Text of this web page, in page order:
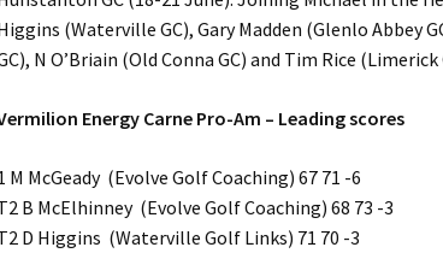
(Waterville GC), Gary Madden (Glenlo Abbey
N O’Briain (Old Conna GC) and Tim Rice (Limerick
Energy Carne Pro-Am – Leading scores
M McGeady (Evolve Golf Coaching) 67 71 -6
B McElhinney (Evolve Golf Coaching) 68 73 -3
D Higgins (Waterville Golf Links) 71 70 -3